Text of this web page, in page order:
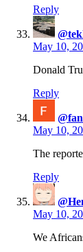
Reply
May 10,
Donald
Reply
May 10,
The
Reply
May 10,
We